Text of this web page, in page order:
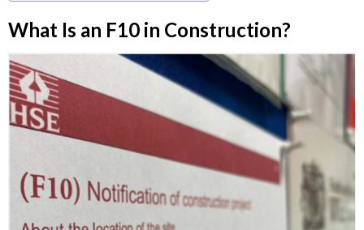
What Is an F10 in Construction?